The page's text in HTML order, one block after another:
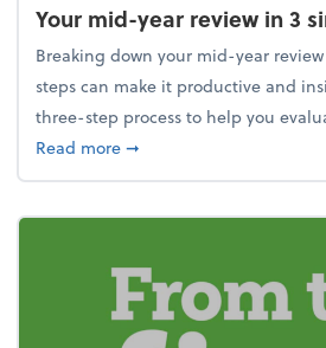
Your mid-year review in 3
Breaking down your mid-year
steps can make it productive and
three-step process to help you
Read moreabout Your mid-year
➞